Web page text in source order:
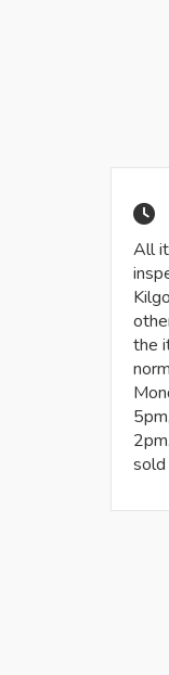
All
the
sold